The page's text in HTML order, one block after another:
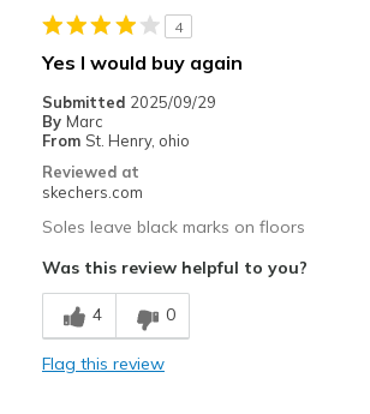
Best for
Going Out
Special Occasions
Width
Feels true to width
Sizing
Feels half size too small
View On Shoes
4
Yes I would buy again
Submitted 2025/09/29
By Marc
From St. Henry, ohio
Reviewed at
skechers.com
Soles leave black marks on floors
Was this review helpful to you?
4 0
Flag this review